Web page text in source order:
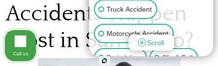
Accidents Happen
Most in San Diego?
Truck Accident
Motorcycle Accident
Brain Injury Slip & Fall
Scroll
Call us